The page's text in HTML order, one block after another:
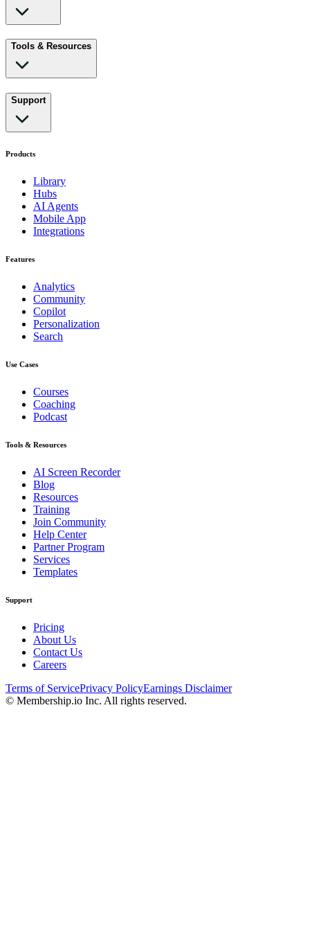
Tools & Resources
Support
Products
Library
Hubs
AI Agents
Mobile App
Integrations
Features
Analytics
Community
Copilot
Personalization
Search
Use Cases
Courses
Coaching
Podcast
Tools & Resources
AI Screen Recorder
Blog
Resources
Training
Join Community
Help Center
Partner Program
Services
Templates
Support
Pricing
About Us
Contact Us
Careers
Terms of ServicePrivacy PolicyEarnings Disclaimer
© Membership.io Inc. All rights reserved.